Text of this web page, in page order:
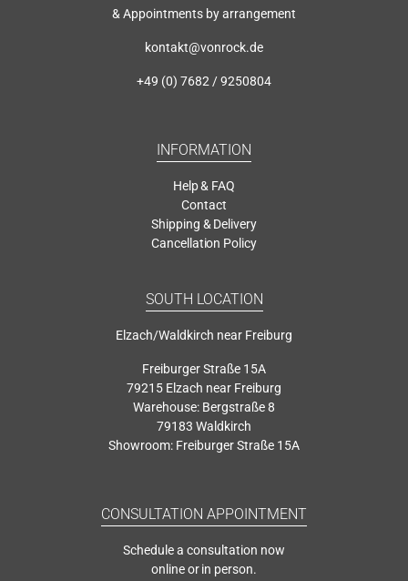
& Appointments by arrangement
kontakt@vonrock.de
+49 (0) 7682 / 9250804
INFORMATION
Help & FAQ
Contact
Shipping & Delivery
Cancellation Policy
SOUTH LOCATION
Elzach/Waldkirch near Freiburg
Freiburger Straße 15A
79215 Elzach near Freiburg
Warehouse: Bergstraße 8
79183 Waldkirch
Showroom: Freiburger Straße 15A
CONSULTATION APPOINTMENT
Schedule a consultation now
online or in person.